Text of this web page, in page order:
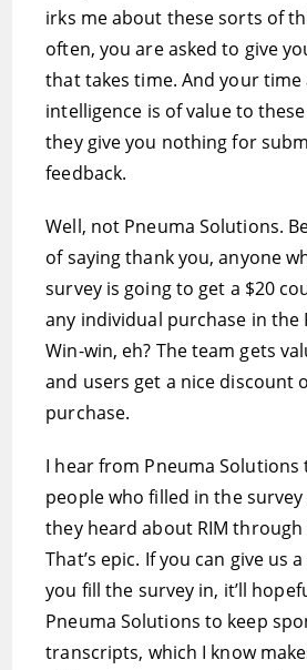
irks me about these sorts of
often, you are asked to give
that takes time. And your
intelligence is of value to
they give you nothing for
feedback.
Well, not Pneuma Solutions.
of saying thank you, anyone
survey is going to get a $20
any individual purchase in the
Win-win, eh? The team gets
and users get a nice discount
purchase.
I hear from Pneuma
people who filled in the
they heard about RIM through
That’s epic. If you can give us
you fill the survey in, it’ll
Pneuma Solutions to keep
transcripts, which I know